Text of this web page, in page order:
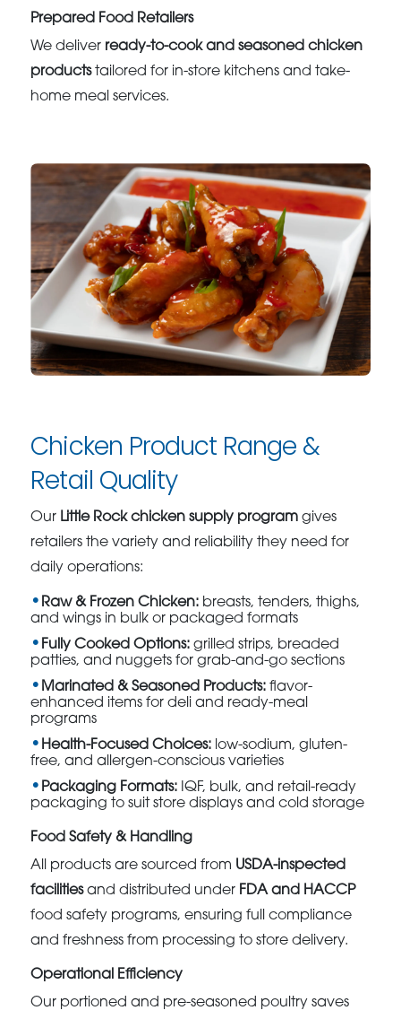
Prepared Food Retailers
We deliver ready-to-cook and seasoned chicken
productstailored for in-store kitchens and take-
home meal services.
Chicken Product Range &
Retail Quality
Our Little Rock chicken supply program gives
retailers the variety and reliability they need for
daily operations:
Raw & Frozen Chicken: breasts, tenders, thighs,
and wings in bulk or packaged formats
Fully Cooked Options: grilled strips, breaded
patties, and nuggets for grab-and-go sections
Marinated & Seasoned Products: flavor-
enhanced items for deli and ready-meal
programs
Health-Focused Choices: low-sodium, gluten-
free, and allergen-conscious varieties
Packaging Formats: IQF, bulk, and retail-ready
packaging to suit store displays and cold storage
Food Safety & Handling
All products are sourced from USDA-inspected
facilitiesand distributed under FDA and HACCP
food safety programs, ensuring full compliance
and freshness from processing to store delivery.
Operational Efficiency
Our portioned and pre-seasoned poultry saves